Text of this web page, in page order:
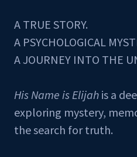
A TRUE STORY.
A PSYCHOLOGICAL
A JOURNEY INTO THE
His Name is Elijah is a
exploring mystery,
the search for truth.